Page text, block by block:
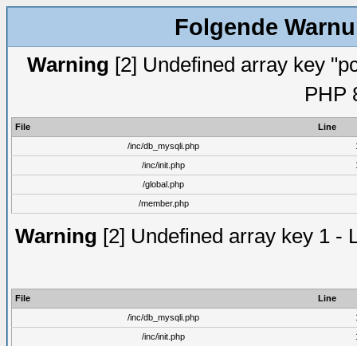
Folgende
Warning [2] Undefined array key
PHP
File
Line
/inc/db_mysqli.php
/inc/init.php
/global.php
/member.php
Warning [2] Undefined array key 1 -
File
Line
/inc/db_mysqli.php
/inc/init.php